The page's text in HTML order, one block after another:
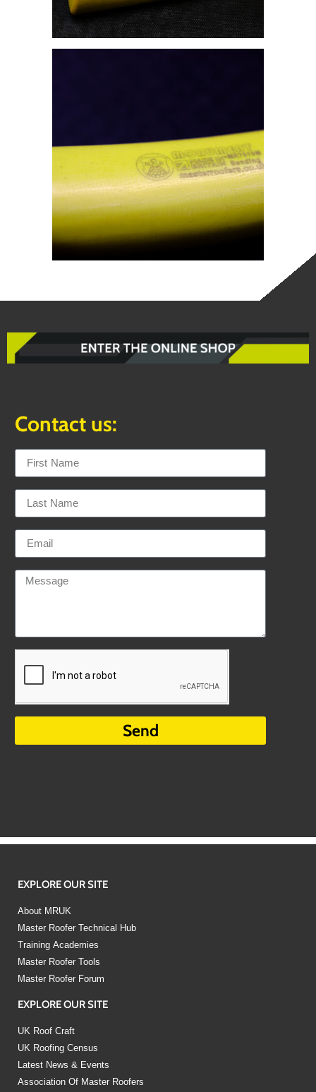
Contact us:
Send
EXPLORE OUR SITE
About MRUK
Master Roofer Technical Hub
Training Academies
Master Roofer Tools
Master Roofer Forum
EXPLORE OUR SITE
UK Roof Craft
UK Roofing Census
Latest News & Events
Association Of Master Roofers